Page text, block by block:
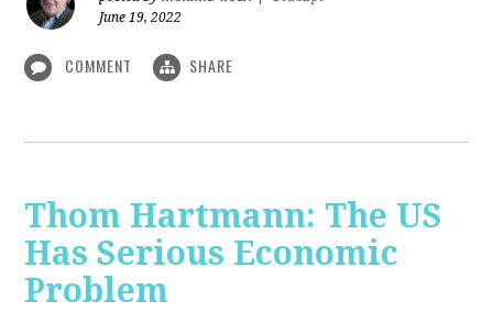
June 19, 2022
COMMENT SHARE
Thom Hartmann: The US
Has Serious Economic
Problem